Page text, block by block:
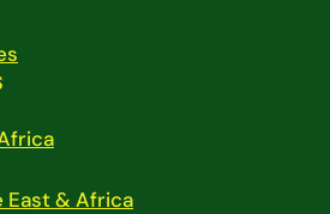
East & Africa